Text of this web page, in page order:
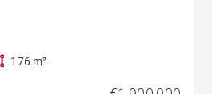
176 m²